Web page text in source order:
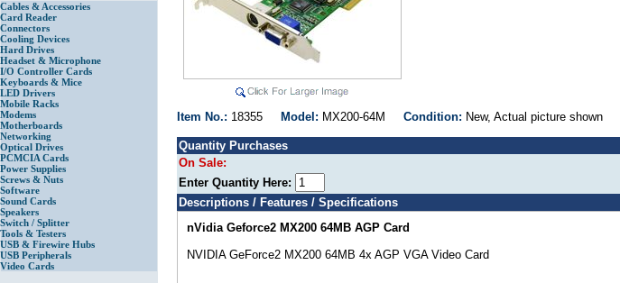
Cables & Accessories
Card Reader
Connectors
Cooling Devices
Hard Drives
Headset & Microphone
I/O Controller Cards
Keyboards & Mice
LED Drivers
Mobile Racks
Modems
Motherboards
Networking
Optical Drives
PCMCIA Cards
Power Supplies
Screws & Nuts
Software
Sound Cards
Speakers
Switch / Splitter
Tools & Testers
USB & Firewire Hubs
USB Peripherals
Video Cards
Item No.: 18355 Model: MX200-64M Condition: New, Actual picture shown
Quantity Purchases
On Sale:
Enter Quantity Here:
Descriptions / Features / Specifications
nVidia Geforce2 MX200 64MB AGP Card
NVIDIA GeForce2 MX200 64MB 4x AGP VGA Video Card